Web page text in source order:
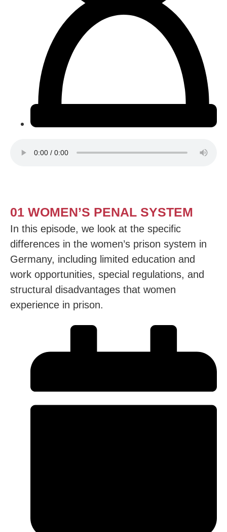
01 WOMEN’S PENAL SYSTEM
In this episode, we look at the specific
differences in the women’s prison system in
Germany, including limited education and
work opportunities, special regulations, and
structural disadvantages that women
experience in prison.